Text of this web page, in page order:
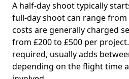
A half-day shoot typically
full-day shoot can range from
costs are generally charged
from £200 to £500 per
required, usually adds
depending on the flight time